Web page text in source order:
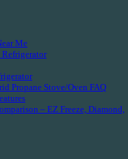
Me
Refrigerator
Propane Stove/Oven FAQ
– EZ Freeze, Diamond,